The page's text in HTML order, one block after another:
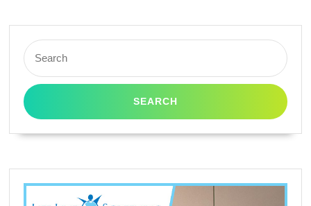
Search
for: